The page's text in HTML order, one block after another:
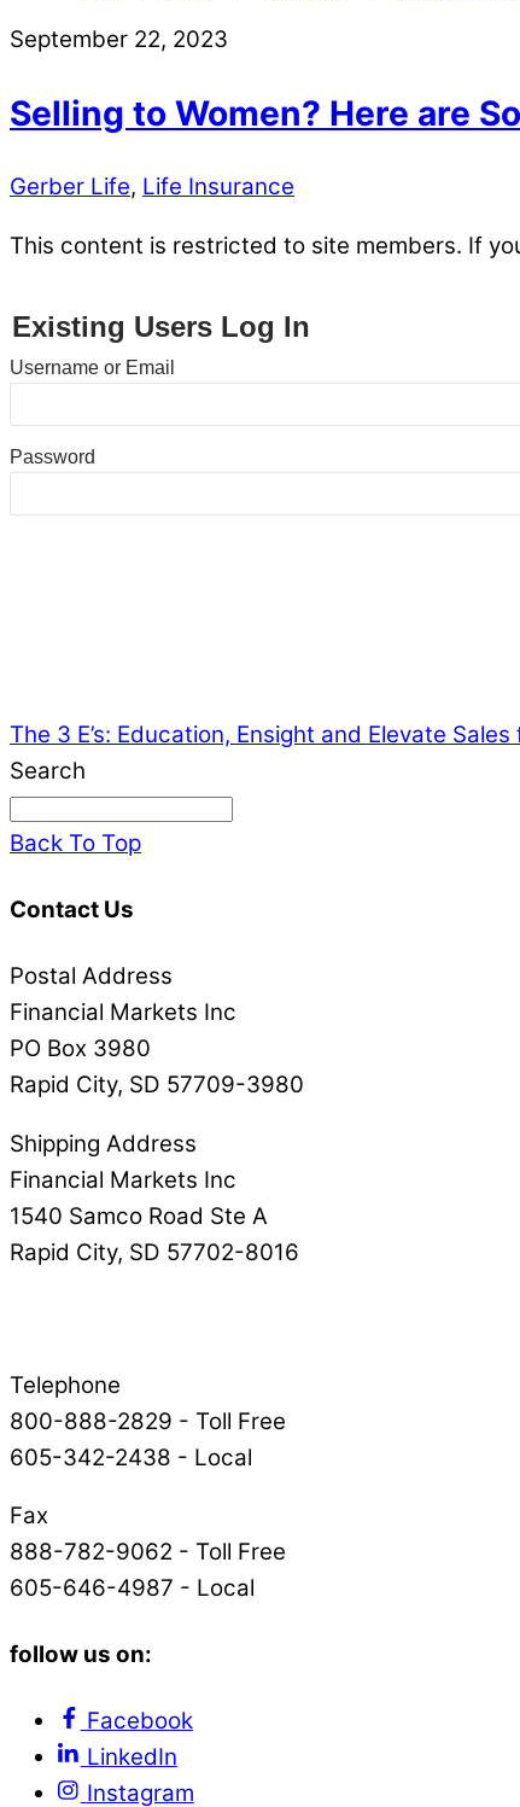
September 22, 2023
Selling to Women? Here are
Gerber Life, Life Insurance
This content is restricted to site members. If
Existing Users Log In
Username or Email
Password
The 3 E’s: Education, Ensight and Elevate
Search
Back To Top
Contact Us
Postal Address
Financial Markets Inc
PO Box 3980
Rapid City, SD 57709-3980
Shipping Address
Financial Markets Inc
1540 Samco Road Ste A
Rapid City, SD 57702-8016
Telephone
800-888-2829 - Toll Free
605-342-2438 - Local
Fax
888-782-9062 - Toll Free
605-646-4987 - Local
follow us on:
Facebook
LinkedIn
Instagram